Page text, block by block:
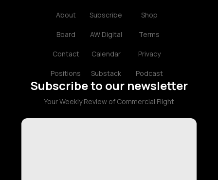
About
Board
Contact
Positions
Subscribe
AW Digital
Calendar
Substack
Shop
Terms
Privacy
Podcast
Subscribe to our newsletter
Your Weekly Review of Commercial Flight